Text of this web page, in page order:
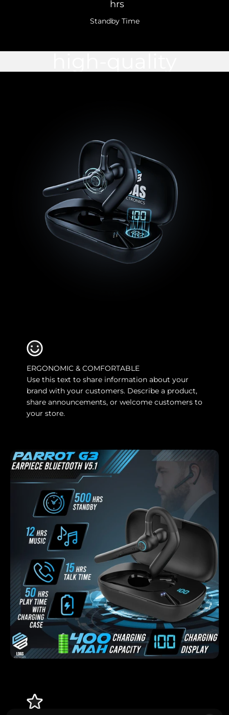
hrs
Standby Time
ERGONOMIC & COMFORTABLE
Use this text to share information about your
brand with your customers. Describe a product,
share announcements, or welcome customers to
your store.